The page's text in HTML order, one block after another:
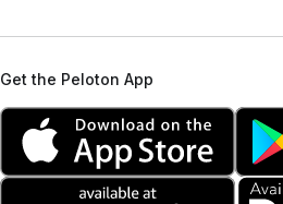
Get the Peloton App